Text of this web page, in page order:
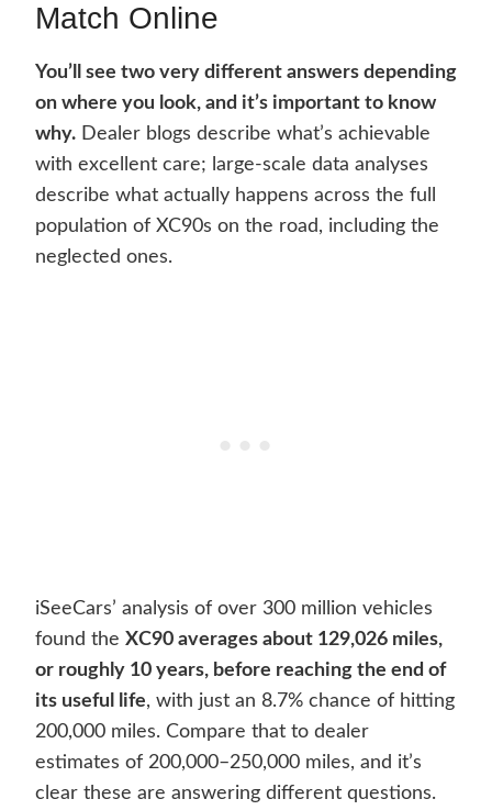
Match Online
You’ll see two very different answers depending
on where you look, and it’s important to know
why. Dealer blogs describe what’s achievable
with excellent care; large-scale data analyses
describe what actually happens across the full
population of XC90s on the road, including the
neglected ones.
iSeeCars’ analysis of over 300 million vehicles
found the XC90 averages about 129,026 miles,
or roughly 10 years, before reaching the end of
its useful life, with just an 8.7% chance of hitting
200,000 miles. Compare that to dealer
estimates of 200,000–250,000 miles, and it’s
clear these are answering different questions.